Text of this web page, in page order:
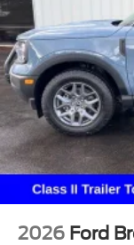
2026 Ford